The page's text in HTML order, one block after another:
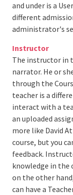
and under is a
different
administrator's
Instructor
The instructor in
narrator. He or
through the
teacher is a
interact with a
an uploaded
more like David
course, but you
feedback.
knowledge in the
on the other
can have a